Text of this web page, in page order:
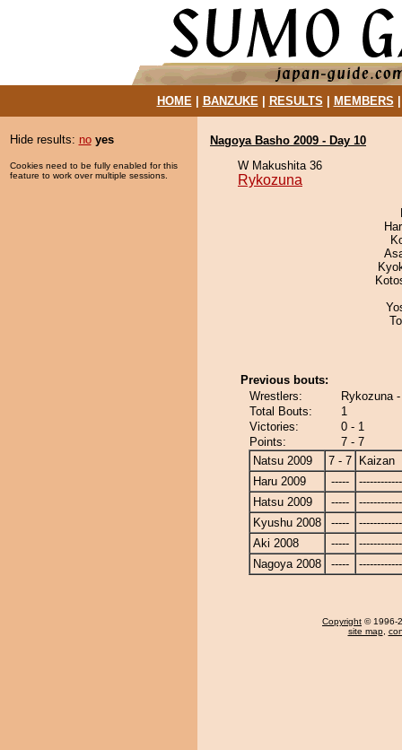
HOME| BANZUKE| RESULTS MEMBERS
Hide results: no yes
Cookies need to be fully enabled for this
feature to work over multiple sessions.
Nagoya Basho 2009 - Day 10
W Makushita 36
Rykozuna
Previous bouts:
Wrestlers:
Rykozuna
Total Bouts:
1
Victories:
0 - 1
Points:
7 - 7
Natsu 2009
7 - 7
Kaizan
Haru 2009
-----
Hatsu 2009
-----
Kyushu 2008
-----
Aki 2008
-----
Nagoya 2008
-----
Copyright © 1996-
site map,